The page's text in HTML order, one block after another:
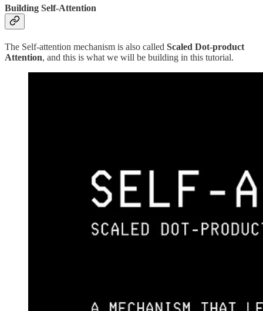
Building Self-Attention
The Self-attention mechanism is also called Scaled Dot-product
Attention, and this is what we will be building in this tutorial.